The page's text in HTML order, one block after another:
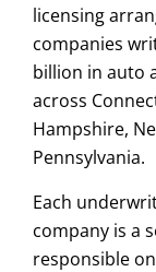
licensing
companies
billion in auto
across
Hampshire,
Pennsylvania.
Each
company is a
responsible